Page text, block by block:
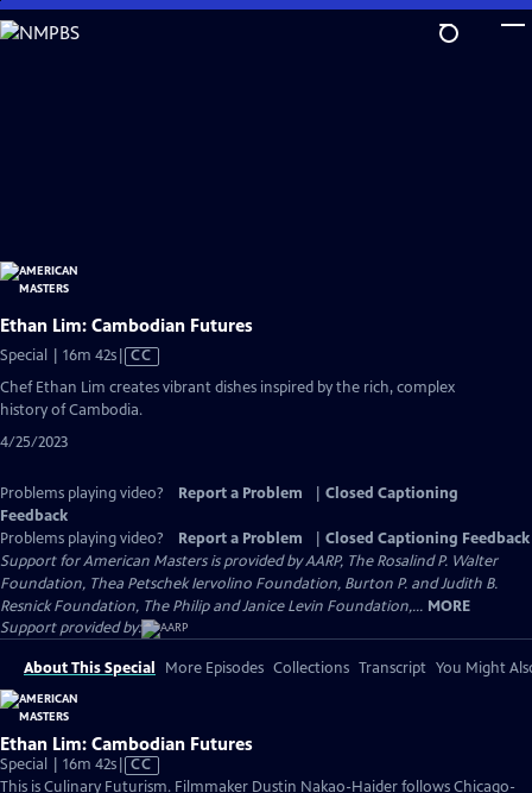
Skip
to
Ethan Lim: Cambodian Futures
Special | 16m 42sVideo
Closed
CC
Chef Ethan Lim creates vibrant dishes inspired by the rich, complex
history of Cambodia.
4/25/2023
Problems playing video? Report a Problem
Closed Captioning
Feedback
Problems playing video?
Report a Problem
Closed Captioning Feedback
Support for American Masters is provided by AARP, The Rosalind P. Walter
Foundation, Thea Petschek Iervolino Foundation, Burton P. and Judith B.
Resnick Foundation, The Philip and Janice Levin Foundation,... MORE
Support provided by:
About This Special More Episodes Collections Transcript You Might
Ethan Lim: Cambodian Futures
Special | 16m 42sVideo
has
CC
This is Culinary Futurism. Filmmaker Dustin Nakao-Haider follows Chicago-